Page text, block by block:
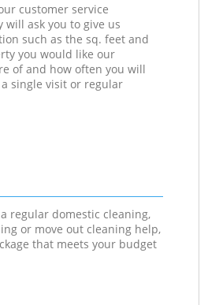
customer service
will ask you to give us
such as the sq. feet and
you would like our
of and how often you will
single visit or regular
regular domestic cleaning,
or move out cleaning help,
that meets your budget